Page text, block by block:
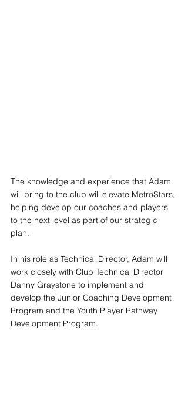
The knowledge and experience that Adam
will bring to the club will elevate MetroStars,
helping develop our coaches and players
to the next level as part of our strategic
plan.
In his role as Technical Director, Adam will
work closely with Club Technical Director
Danny Graystone to implement and
develop the Junior Coaching Development
Program and the Youth Player Pathway
Development Program.